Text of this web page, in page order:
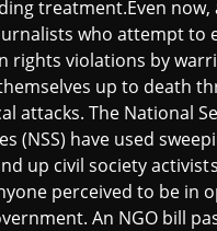
treatment.Even now,
who attempt to
rights violations by
up to death
attacks. The National
(NSS) have used
up civil society
perceived to be in
An NGO bill